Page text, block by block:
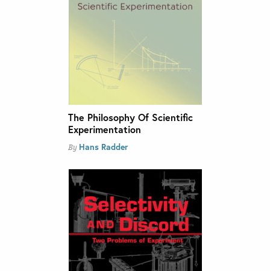
The Philosophy Of Scientific
Experimentation
By Hans Radder